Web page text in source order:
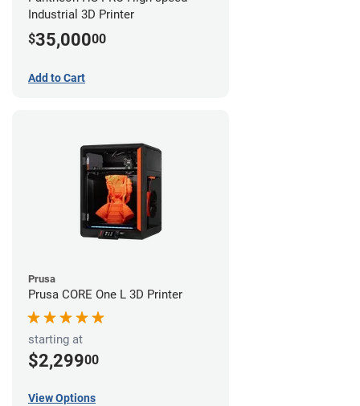
Industrial 3D Printer
$35,00000
Add to Cart
Prusa
Prusa CORE One L 3D Printer
starting at
$2,29900
View Options